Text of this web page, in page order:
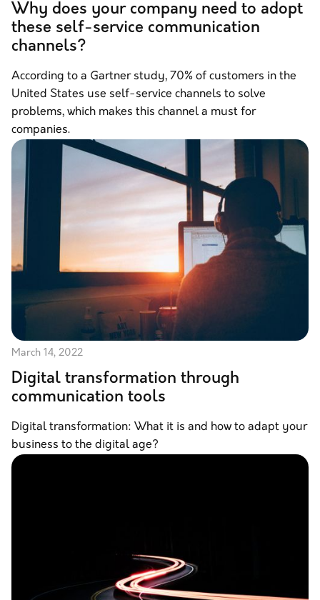
Why does your company need to adopt
these self-service communication
channels?
According to a Gartner study, 70% of customers in the
United States use self-service channels to solve
problems, which makes this channel a must for
companies.
March 14, 2022
Digital transformation through
communication tools
Digital transformation: What it is and how to adapt your
business to the digital age?